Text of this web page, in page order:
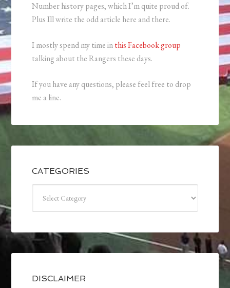
Number history pages, which I’m quite proud of.
Plus Ill write the odd article here and there.
I mostly spend my time inthis Facebook group
talking about the Rangers these days.
If you have any questions, please feel free to drop
me a line.
CATEGORIES
DISCLAIMER